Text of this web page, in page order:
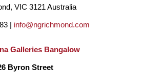
VIC 3121 Australia
| info@ngrichmond.com
Galleries Bangalow
Byron Street